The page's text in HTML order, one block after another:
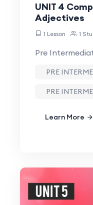
UNIT 4
Adjectives
1 Lesson 1
Pre
PRE
PRE
Learn More